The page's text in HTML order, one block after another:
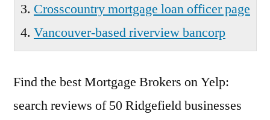
Crosscountry mortgage loan officer page
Vancouver-based riverview bancorp
Find the best Mortgage Brokers on Yelp:
search reviews of 50 Ridgefield businesses